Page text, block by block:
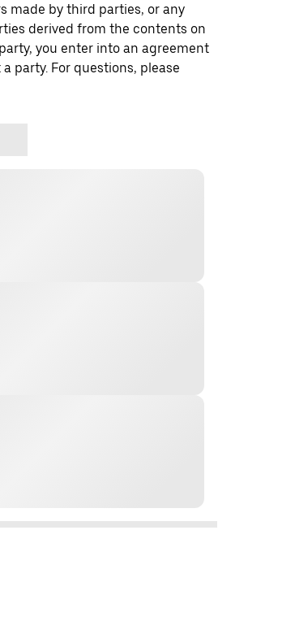
made by third parties, or any
derived from the contents on
you enter into an agreement
party. For questions, please